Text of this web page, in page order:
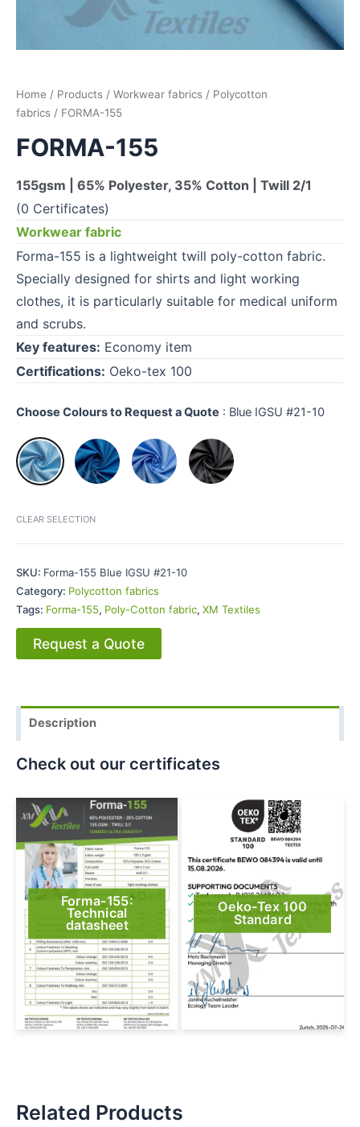
Home / Products / Workwear fabrics / Polycotton
fabrics / FORMA-155
FORMA-155
155gsm | 65% Polyester, 35% Cotton | Twill 2/1
(0 Certificates)
Workwear fabric
Forma-155 is a lightweight twill poly-cotton fabric.
Specially designed for shirts and light working
clothes, it is particularly suitable for medical uniform
and scrubs.
Key features: Economy item
Certifications: Oeko-tex 100
Choose Colours to Request a Quote : Blue IGSU #21-10
CLEAR SELECTION
SKU: Forma-155 Blue IGSU #21-10
Category: Polycotton fabrics
Tags: Forma-155, Poly-Cotton fabric, XM Textiles
Request a Quote
Description
Check out our certificates
Forma-155:
Technical
datasheet
Oeko-Tex 100
Standard
Related Products